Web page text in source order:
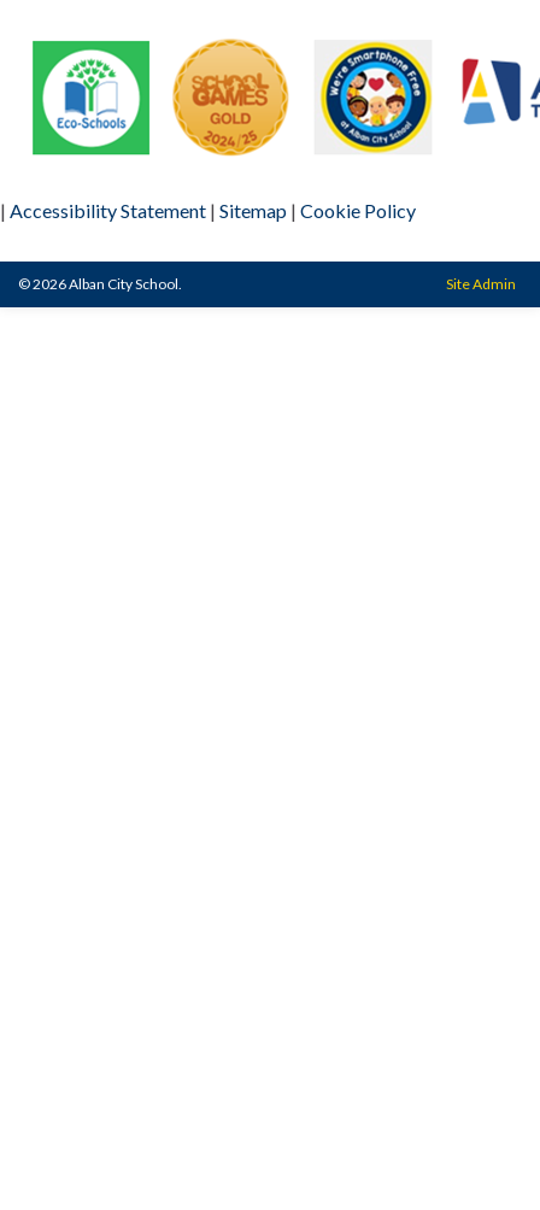
| Accessibility Statement | Sitemap | Cookie Policy
© 2026 Alban City School. Site Admin